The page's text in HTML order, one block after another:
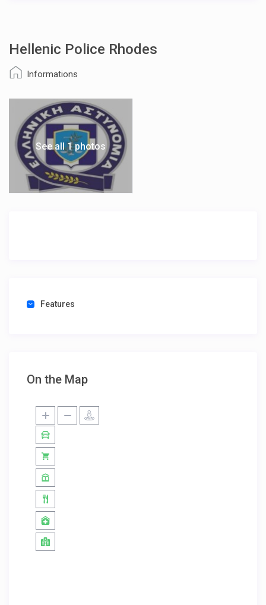
Hellenic Police Rhodes
Informations
See all 1 photos
Features
On the Map